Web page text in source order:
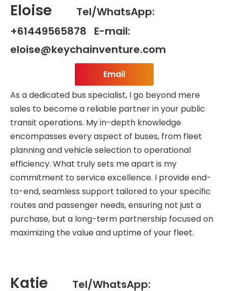
Eloise
Tel/WhatsApp:
+61449565878 E-mail:
eloise@keychainventure.com
Email
As a dedicated bus specialist, I go beyond mere
sales to become a reliable partner in your public
transit operations. My in-depth knowledge
encompasses every aspect of buses, from fleet
planning and vehicle selection to operational
efficiency. What truly sets me apart is my
commitment to service excellence. I provide end-
to-end, seamless support tailored to your specific
routes and passenger needs, ensuring not just a
purchase, but a long-term partnership focused on
maximizing the value and uptime of your fleet.
Katie
Tel/WhatsApp: